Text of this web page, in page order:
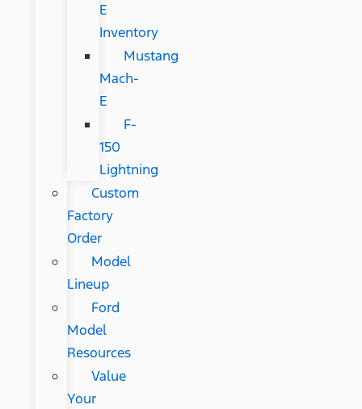
E
Inventory
Mustang
Mach-
E
F-
150
Lightning
Custom
Factory
Order
Model
Lineup
Ford
Model
Resources
Value
Your